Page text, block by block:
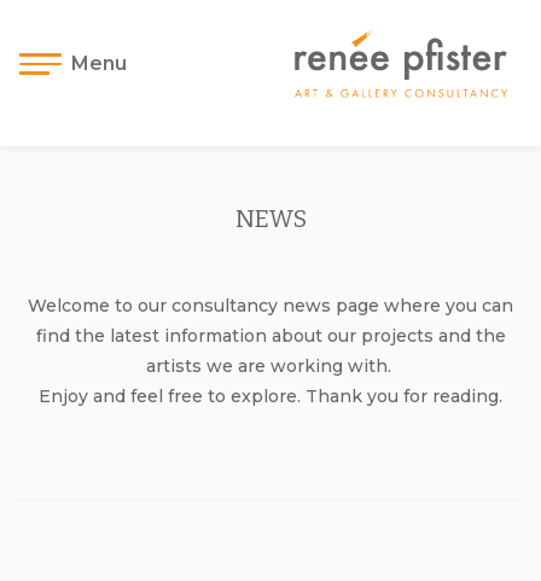
Menu
NEWS
Welcome to our consultancy news page where you can
find the latest information about our projects and the
artists we are working with.
Enjoy and feel free to explore. Thank you for reading.